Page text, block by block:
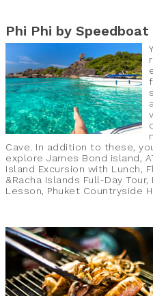
Phi Phi by Speedboat
Cave. In addition to these,
explore James Bond island,
Island Excursion with Lunch,
&Racha Islands Full-Day
Lesson, Phuket Countryside